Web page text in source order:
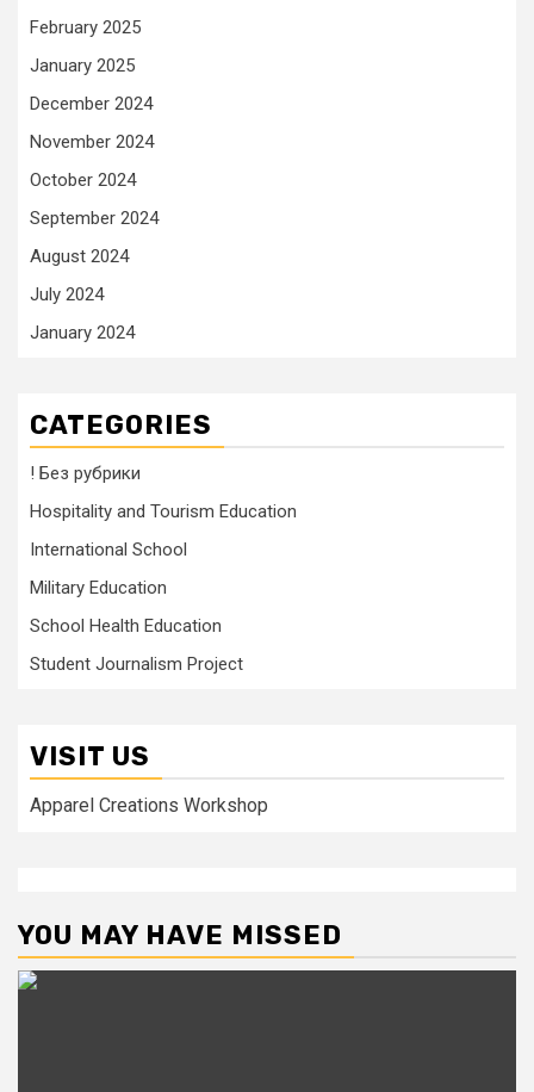
February 2025
January 2025
December 2024
November 2024
October 2024
September 2024
August 2024
July 2024
January 2024
CATEGORIES
! Без рубрики
Hospitality and Tourism Education
International School
Military Education
School Health Education
Student Journalism Project
VISIT US
Apparel Creations Workshop
YOU MAY HAVE MISSED